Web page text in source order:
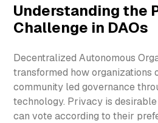
Understanding the
Challenge in DAOs
Decentralized Autonomous
transformed how organizations
community led governance
technology. Privacy is
can vote according to their